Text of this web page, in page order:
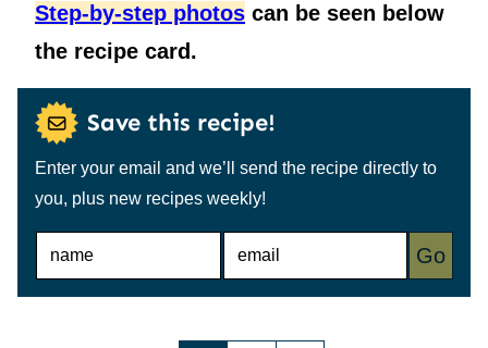
Step-by-step photos can be seen below
the recipe card.
Save this recipe!
Enter your email and we’ll send the recipe directly to
you, plus new recipes weekly!
N
E
Go